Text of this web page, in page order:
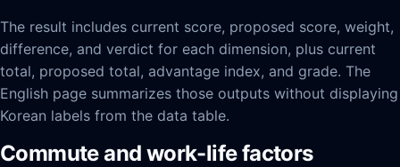
The result includes current score, proposed score, weight,
difference, and verdict for each dimension, plus current
total, proposed total, advantage index, and grade. The
English page summarizes those outputs without displaying
Korean labels from the data table.
Commute and work-life factors